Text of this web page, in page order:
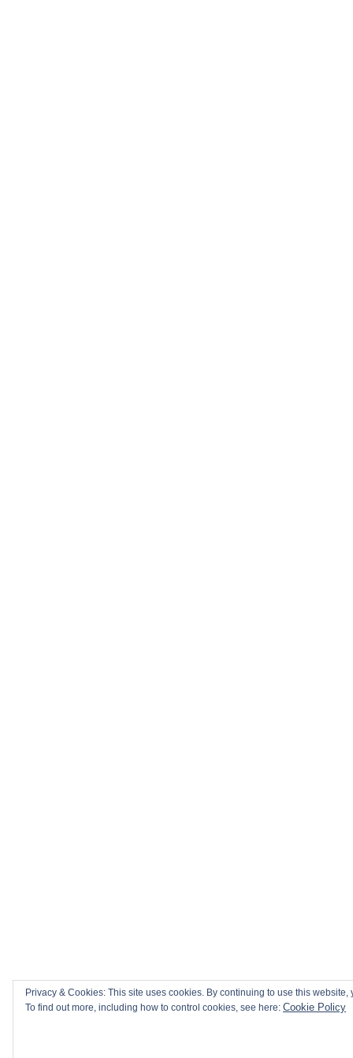
Privacy & Cookies: This site uses cookies. By continuing to use this website,
To find out more, including how to control cookies, see here: Cookie Policy